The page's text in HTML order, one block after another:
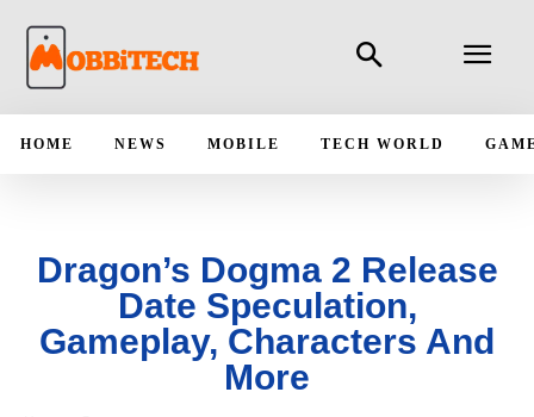
HOME NEWS MOBILE TECH WORLD
Dragon’s Dogma 2 Release
Date Speculation,
Gameplay, Characters And
More